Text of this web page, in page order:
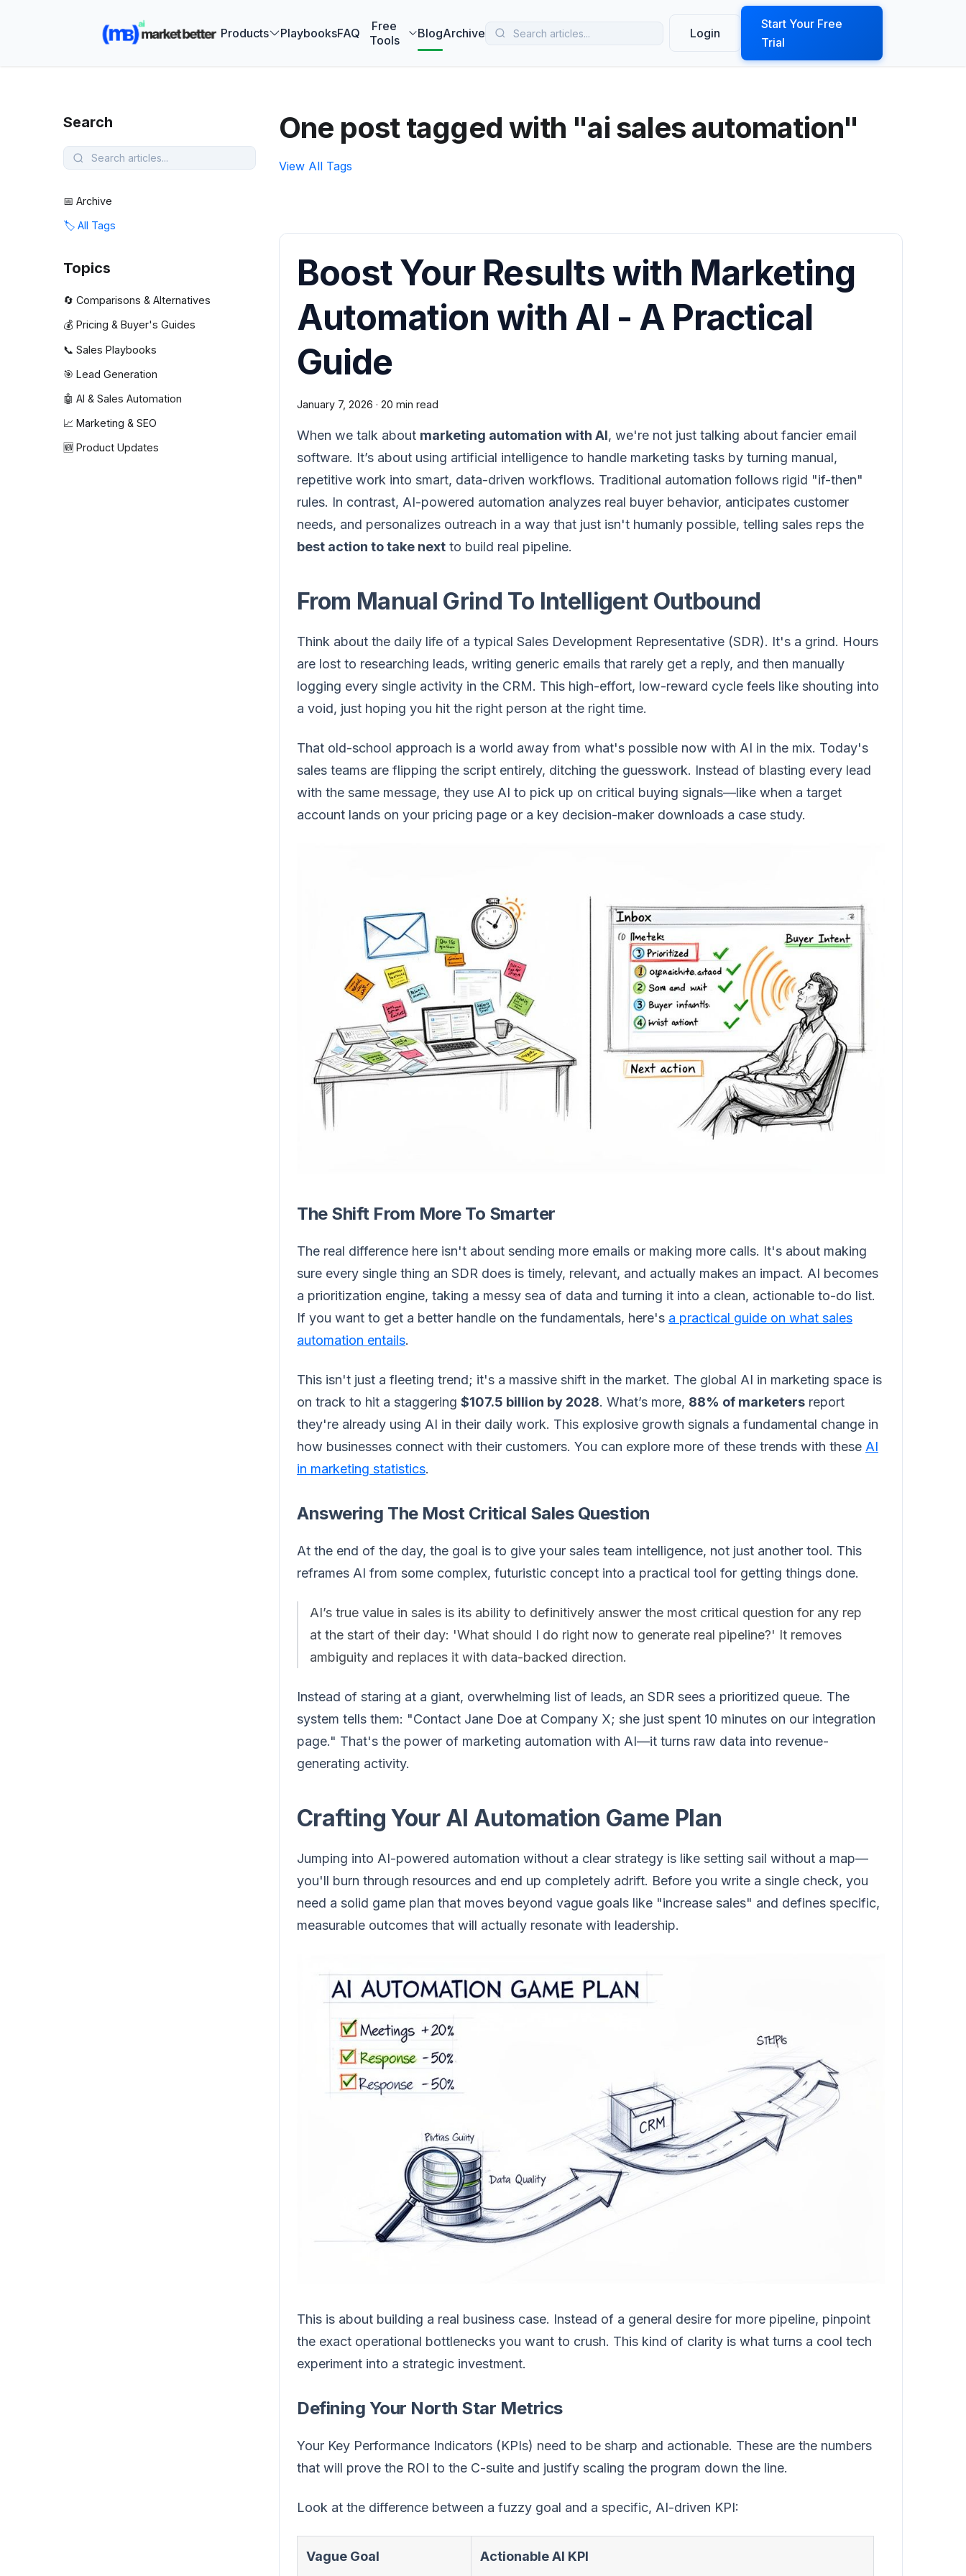
Products PlaybooksFAQ
Free
Tools
BlogArchive Login
Start Your Free
Trial
Search
📅 Archive
🏷️ All Tags
Topics
🔄 Comparisons & Alternatives
💰 Pricing & Buyer's Guides
📞 Sales Playbooks
🎯 Lead Generation
🤖 AI & Sales Automation
📈 Marketing & SEO
🆕 Product Updates
One post tagged with "ai sales automation"
View All Tags
Boost Your Results with Marketing
Automation with AI - A Practical
Guide
January 7, 2026 · 20 min read
When we talk about marketing automation with AI, we're not just talking about fancier email
software. It’s about using artificial intelligence to handle marketing tasks by turning manual,
repetitive work into smart, data-driven workflows. Traditional automation follows rigid "if-then"
rules. In contrast, AI-powered automation analyzes real buyer behavior, anticipates customer
needs, and personalizes outreach in a way that just isn't humanly possible, telling sales reps the
best action to take next to build real pipeline.
From Manual Grind To Intelligent Outbound
Think about the daily life of a typical Sales Development Representative (SDR). It's a grind. Hours
are lost to researching leads, writing generic emails that rarely get a reply, and then manually
logging every single activity in the CRM. This high-effort, low-reward cycle feels like shouting into
a void, just hoping you hit the right person at the right time.
That old-school approach is a world away from what's possible now with AI in the mix. Today's
sales teams are flipping the script entirely, ditching the guesswork. Instead of blasting every lead
with the same message, they use AI to pick up on critical buying signals—like when a target
account lands on your pricing page or a key decision-maker downloads a case study.
The Shift From More To Smarter
The real difference here isn't about sending more emails or making more calls. It's about making
sure every single thing an SDR does is timely, relevant, and actually makes an impact. AI becomes
a prioritization engine, taking a messy sea of data and turning it into a clean, actionable to-do list.
If you want to get a better handle on the fundamentals, here's a practical guide on what sales
automation entails.
This isn't just a fleeting trend; it's a massive shift in the market. The global AI in marketing space is
on track to hit a staggering $107.5 billion by 2028. What’s more, 88% of marketers report
they're already using AI in their daily work. This explosive growth signals a fundamental change in
how businesses connect with their customers. You can explore more of these trends with these AI
in marketing statistics.
Answering The Most Critical Sales Question
At the end of the day, the goal is to give your sales team intelligence, not just another tool. This
reframes AI from some complex, futuristic concept into a practical tool for getting things done.
AI’s true value in sales is its ability to definitively answer the most critical question for any rep
at the start of their day: 'What should I do right now to generate real pipeline?' It removes
ambiguity and replaces it with data-backed direction.
Instead of staring at a giant, overwhelming list of leads, an SDR sees a prioritized queue. The
system tells them: "Contact Jane Doe at Company X; she just spent 10 minutes on our integration
page." That's the power of marketing automation with AI—it turns raw data into revenue-
generating activity.
Crafting Your AI Automation Game Plan
Jumping into AI-powered automation without a clear strategy is like setting sail without a map—
you'll burn through resources and end up completely adrift. Before you write a single check, you
need a solid game plan that moves beyond vague goals like "increase sales" and defines specific,
measurable outcomes that will actually resonate with leadership.
This is about building a real business case. Instead of a general desire for more pipeline, pinpoint
the exact operational bottlenecks you want to crush. This kind of clarity is what turns a cool tech
experiment into a strategic investment.
Defining Your North Star Metrics
Your Key Performance Indicators (KPIs) need to be sharp and actionable. These are the numbers
that will prove the ROI to the C-suite and justify scaling the program down the line.
Look at the difference between a fuzzy goal and a specific, AI-driven KPI:
Vague Goal Actionable AI KPI